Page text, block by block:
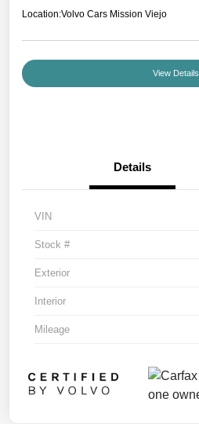
Location:Volvo Cars Mission Viejo
View Details
Details
VIN
Stock #
Exterior
Interior
Mileage